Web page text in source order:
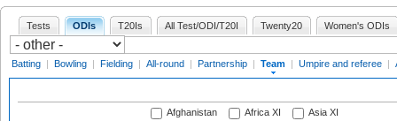
Tests ODIs T20Is All Test/ODI/T20I Twenty20 Women's ODIs
Batting | Bowling | Fielding | All-round | Partnership | Team | Umpire and referee |
Afghanistan Africa XI
Asia XI